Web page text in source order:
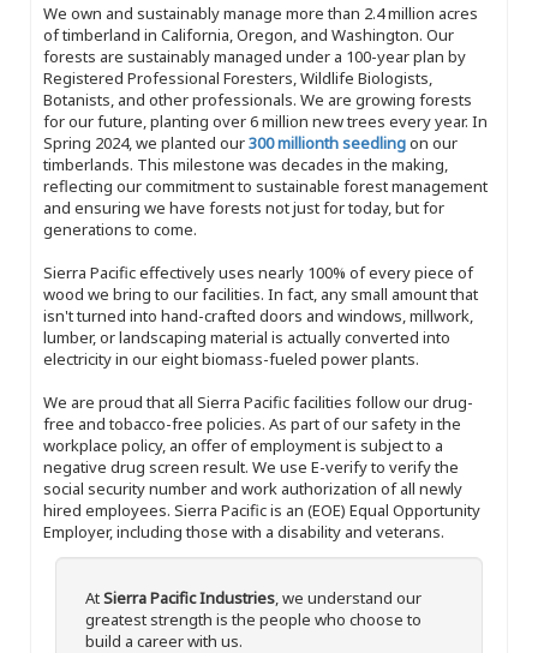
We own and sustainably manage more than 2.4 million acres
of timberland in California, Oregon, and Washington. Our
forests are sustainably managed under a 100-year plan by
Registered Professional Foresters, Wildlife Biologists,
Botanists, and other professionals. We are growing forests
for our future, planting over 6 million new trees every year. In
Spring 2024, we planted our300 millionth seedlingon our
timberlands. This milestone was decades in the making,
reflecting our commitment to sustainable forest management
and ensuring we have forests not just for today, but for
generations to come.
Sierra Pacific effectively uses nearly 100% of every piece of
wood we bring to our facilities. In fact, any small amount that
isn't turned into hand-crafted doors and windows, millwork,
lumber, or landscaping material is actually converted into
electricity in our eight biomass-fueled power plants.
We are proud that all Sierra Pacific facilities follow our drug-
free and tobacco-free policies. As part of our safety in the
workplace policy, an offer of employment is subject to a
negative drug screen result. We use E-verify to verify the
social security number and work authorization of all newly
hired employees. Sierra Pacific is an (EOE) Equal Opportunity
Employer, including those with a disability and veterans.
AtSierra Pacific Industries, we understand our
greatest strength is the people who choose to
build a career with us.